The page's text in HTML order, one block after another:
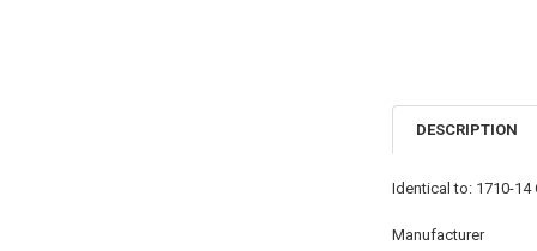
DESCRIPTION
Identical to: 1710-14
Manufacturer